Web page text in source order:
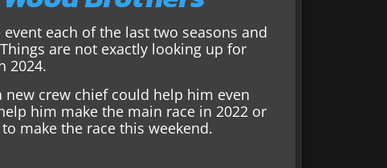
each of the last two seasons and
are not exactly looking up for
2024.
crew chief could help him even
him make the main race in 2022 or
make the race this weekend.